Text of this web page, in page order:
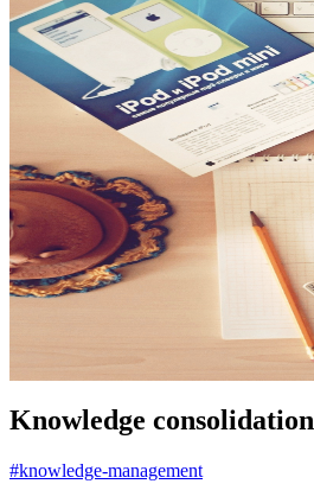
Knowledge consolidation
#knowledge-management